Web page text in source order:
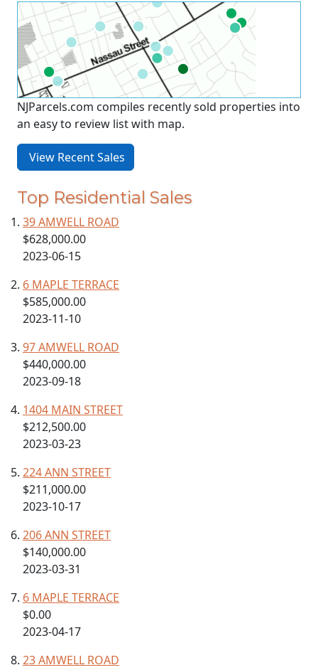
NJParcels.com compiles recently sold properties into
an easy to review list with map.
View Recent Sales
Top Residential Sales
39 AMWELL ROAD
$628,000.00
2023-06-15
6 MAPLE TERRACE
$585,000.00
2023-11-10
97 AMWELL ROAD
$440,000.00
2023-09-18
1404 MAIN STREET
$212,500.00
2023-03-23
224 ANN STREET
$211,000.00
2023-10-17
206 ANN STREET
$140,000.00
2023-03-31
6 MAPLE TERRACE
$0.00
2023-04-17
23 AMWELL ROAD